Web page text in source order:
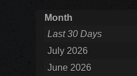
Month
Last 30 Days
July 2026
June 2026